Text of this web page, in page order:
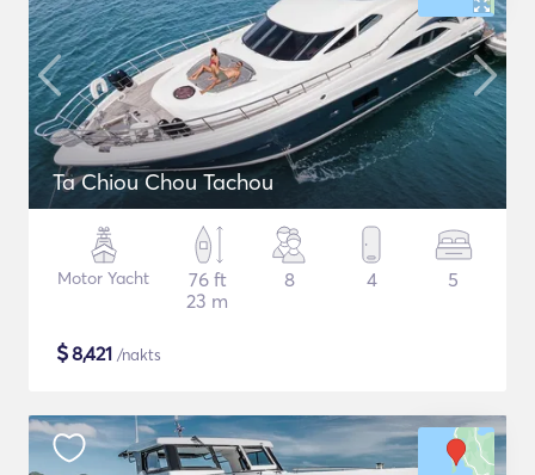
Ta Chiou Chou Tachou
Motor Yacht
76 ft
23 m
8 4 5
$8,421 /nakts